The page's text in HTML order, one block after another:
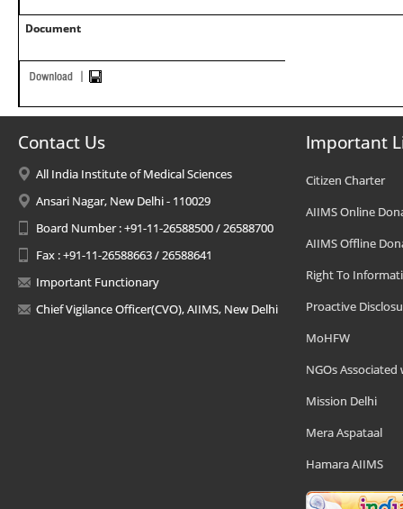
Document
Contact Us
All India Institute of Medical Sciences
Ansari Nagar, New Delhi - 110029
Board Number : +91-11-26588500 / 26588700
Fax : +91-11-26588663 / 26588641
Important Functionary
Chief Vigilance Officer(CVO), AIIMS, New Delhi
Important
Citizen Charter
AIIMS Online
AIIMS Offline
Right To
Proactive
MoHFW
NGOs Associated
Mission Delhi
Mera Aspataal
Hamara AIIMS